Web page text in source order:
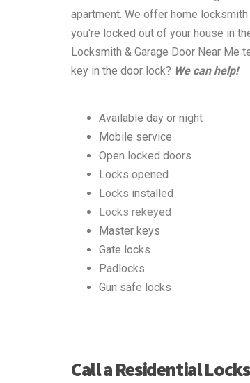
apartment. We offer home
you're locked out of your house in
Locksmith & Garage Door Near Me
key in the door lock? We can help!
Available day or night
Mobile service
Open locked doors
Locks opened
Locks installed
Locks rekeyed
Master keys
Gate locks
Padlocks
Gun safe locks
Call a Residential